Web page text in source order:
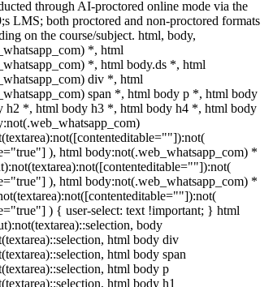
through AI-proctored online mode via the
LMS; both proctored and non-proctored formats
on the course/subject. html, body,
*, html
*, html body.ds *, html
div *, html
span *, html body p *, html body
h2 *, html body h3 *, html body h4 *, html body
), html body:not(.web_whatsapp_com) *
), html body:not(.web_whatsapp_com) *
) { user-select: text !important; } html
body
html body div
html body span
html body p
html body h1